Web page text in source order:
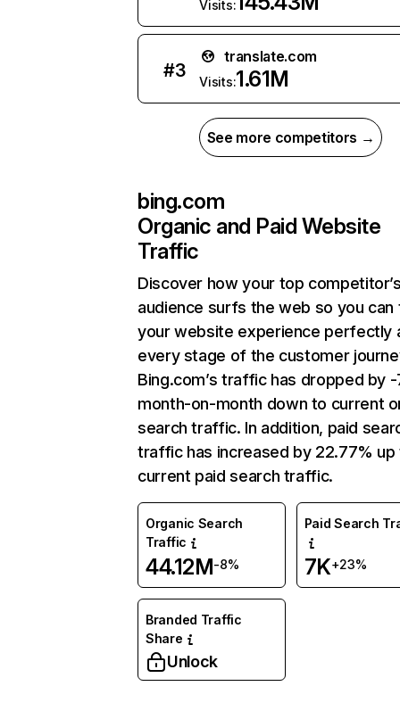
Visits:
#3
translate.com
Visits:1.61M
See more competitors →
bing.com
Organic and Paid Website
Traffic
Discover how your top
audience surfs the web so you can
your website experience perfectly
every stage of the customer
Bing.com’s traffic has dropped by
month-on-month down to current
search traffic. In addition, paid
traffic has increased by 22.77% up
current paid search traffic.
Organic Search
Traffic
44.12M-8%
Paid Search
7K+23%
Branded Traffic
Share
Unlock